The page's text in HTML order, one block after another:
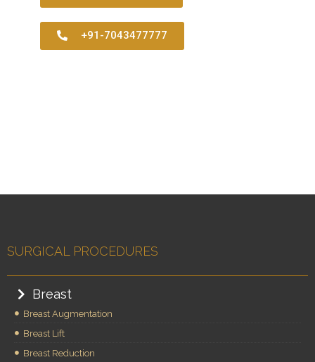
+91-7043477777
SURGICAL PROCEDURES
Breast
Breast Augmentation
Breast Lift
Breast Reduction